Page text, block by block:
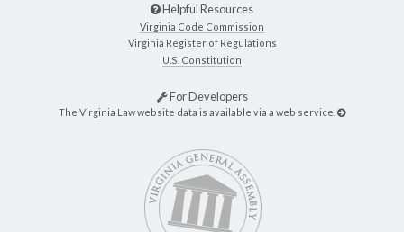
Helpful Resources
Virginia Code Commission
Virginia Register of Regulations
U.S. Constitution
For Developers
The Virginia Law website data is available via a web service.